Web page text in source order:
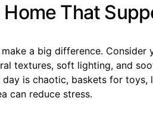
Home That
a big difference. Consider
textures, soft lighting, and
day is chaotic, baskets for
can reduce stress.